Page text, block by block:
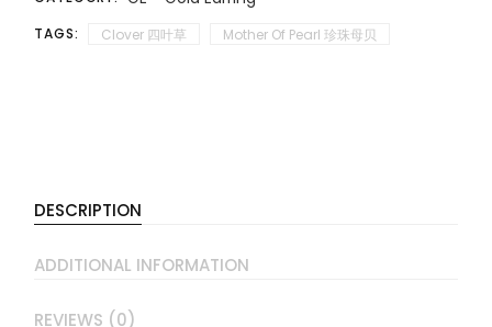
TAGS: Clover 四叶草 Mother Of Pearl 珍珠母贝
DESCRIPTION
ADDITIONAL INFORMATION
REVIEWS (0)